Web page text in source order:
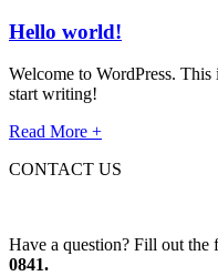
Hello world!
Welcome to WordPress.
start writing!
Read More +
CONTACT US
Have a question? Fill out the
0841.